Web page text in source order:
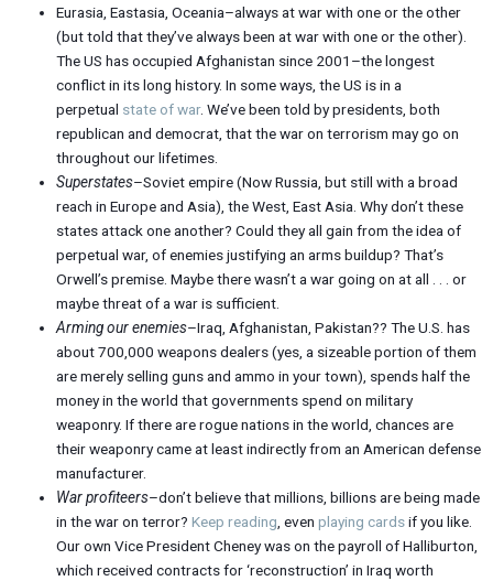
Eurasia, Eastasia, Oceania–always at war with one or the other
(but told that they’ve always been at war with one or the other).
The US has occupied Afghanistan since 2001–the longest
conflict in its long history. In some ways, the US is in a
perpetual state of war. We’ve been told by presidents, both
republican and democrat, that the war on terrorism may go on
throughout our lifetimes.
Superstates–Soviet empire (Now Russia, but still with a broad
reach in Europe and Asia), the West, East Asia. Why don’t these
states attack one another? Could they all gain from the idea of
perpetual war, of enemies justifying an arms buildup? That’s
Orwell’s premise. Maybe there wasn’t a war going on at all . . . or
maybe threat of a war is sufficient.
Arming our enemies–Iraq, Afghanistan, Pakistan?? The U.S. has
about 700,000 weapons dealers (yes, a sizeable portion of them
are merely selling guns and ammo in your town), spends half the
money in the world that governments spend on military
weaponry. If there are rogue nations in the world, chances are
their weaponry came at least indirectly from an American defense
manufacturer.
War profiteers–don’t believe that millions, billions are being made
in the war on terror?Keep reading , evenplaying cardsif you like.
Our own Vice President Cheney was on the payroll of Halliburton,
which received contracts for ‘reconstruction’ in Iraq worth